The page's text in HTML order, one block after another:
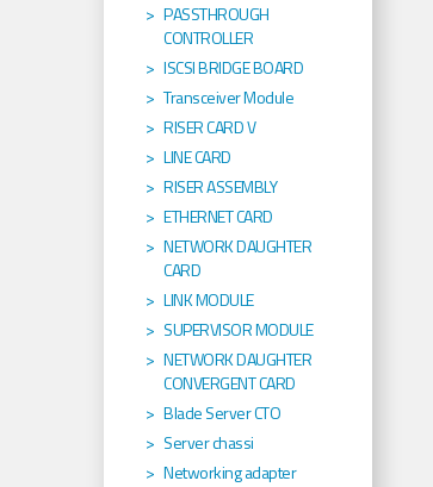
PASSTHROUGH
CONTROLLER
ISCSI BRIDGE BOARD
Transceiver Module
RISER CARD V
LINE CARD
RISER ASSEMBLY
ETHERNET CARD
NETWORK DAUGHTER
CARD
LINK MODULE
SUPERVISOR MODULE
NETWORK DAUGHTER
CONVERGENT CARD
Blade Server CTO
Server chassi
Networking adapter